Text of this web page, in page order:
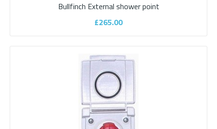
Add to wishlist
Bullfinch External shower point
£265.00